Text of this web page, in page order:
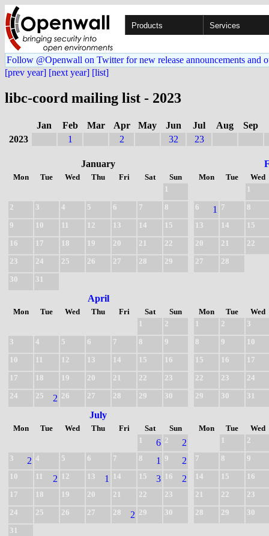
Products Services
Follow @Openwall on Twitter for new release announcements and
[prev year] [next year] [list]
libc-coord mailing list - 2023
Jan Feb Mar Apr May Jun Jul Aug
Sep
2023
1 2 32 23
January
Mon Tue Wed Thu Fri Sat
Sun
1
2
3 4 5 6 7
8
9
10 11 12 13 14
15
16
17 18 19 20 21
22
23
24 25 26 27 28
29
30
31
Mon Tue
Wed
1
6
1 7
8
13
14
15
20
21
22
27
28
April
Mon Tue Wed Thu Fri Sat
Sun
1
2
3
4 5 6 7 8
9
10
11 12 13 14 15
16
17
18 19 20 21 22
23
24
25 2 26 27 28 29 30
Mon Tue
Wed
1
2
3
8
9
10
15
16
17
22
23
24
29
30 31
July
Mon Tue Wed Thu Fri Sat
Sun
1
6 2 2
3 2 4 5 6 7 8 1 9 2
10 11 2 12 13 1 14 15 3 16 2
17 18 19 20 21 22
23
24
25 26 27 28 2 29
30
31
Mon Tue
Wed
1
2
7
8
9
14
15
16
21
22
23
28
29 30